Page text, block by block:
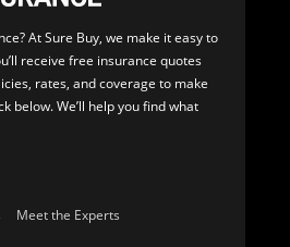
At Sure Buy, we make it easy to
receive free insurance quotes
rates, and coverage to make
below. We’ll help you find what
Meet the Experts